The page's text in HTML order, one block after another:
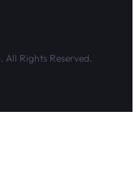
Rights Reserved.